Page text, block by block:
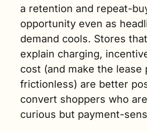
a retention and repeat-
opportunity even as
demand cools. Stores
explain charging,
cost (and make the lease
frictionless) are better
convert shoppers who
curious but payment-